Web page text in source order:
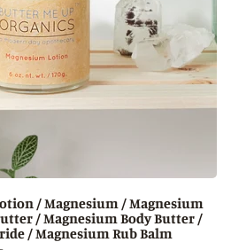
/ Magnesium / Magnesium
/ Magnesium Body Butter /
/ Magnesium Rub Balm